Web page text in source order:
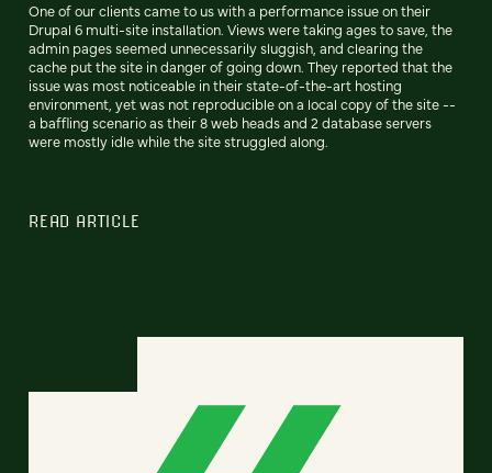
One of our clients came to us with a performance issue on their
Drupal 6 multi-site installation. Views were taking ages to save, the
admin pages seemed unnecessarily sluggish, and clearing the
cache put the site in danger of going down. They reported that the
issue was most noticeable in their state-of-the-art hosting
environment, yet was not reproducible on a local copy of the site --
a baffling scenario as their 8 web heads and 2 database servers
were mostly idle while the site struggled along.
READ ARTICLE